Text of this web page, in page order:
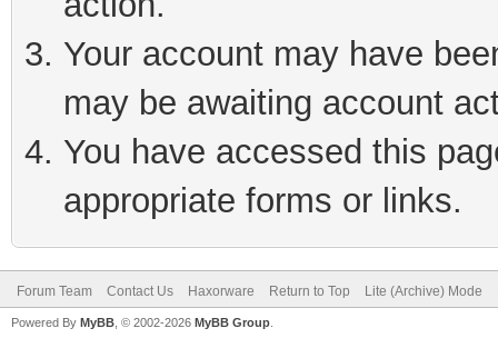
Your account may have
may be awaiting account
You have accessed this
appropriate forms or links.
Forum Team Contact Us Haxorware Return to Top Lite (Archive) Mode
Powered By MyBB , © 2002-2026 MyBB Group